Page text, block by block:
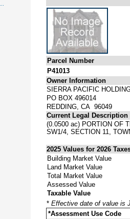
Parcel Number
P41013
Owner Information
SIERRA PACIFIC
PO BOX 496014
REDDING, CA 96049
Current Legal Description
(0.0500 ac) PORTION OF
SW1/4, SECTION 11,
2025 Values for 2026
Building Market Value
Land Market Value
Total Market Value
Assessed Value
Taxable Value
* Effective date of value is
*Assessment Use Code